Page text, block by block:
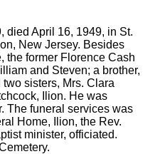
died April 16, 1949, in St.
New Jersey. Besides
the former Florence Cash
and Steven; a brother,
sisters, Mrs. Clara
Ilion. He was
The funeral services was
Home, Ilion, the Rev.
minister, officiated.